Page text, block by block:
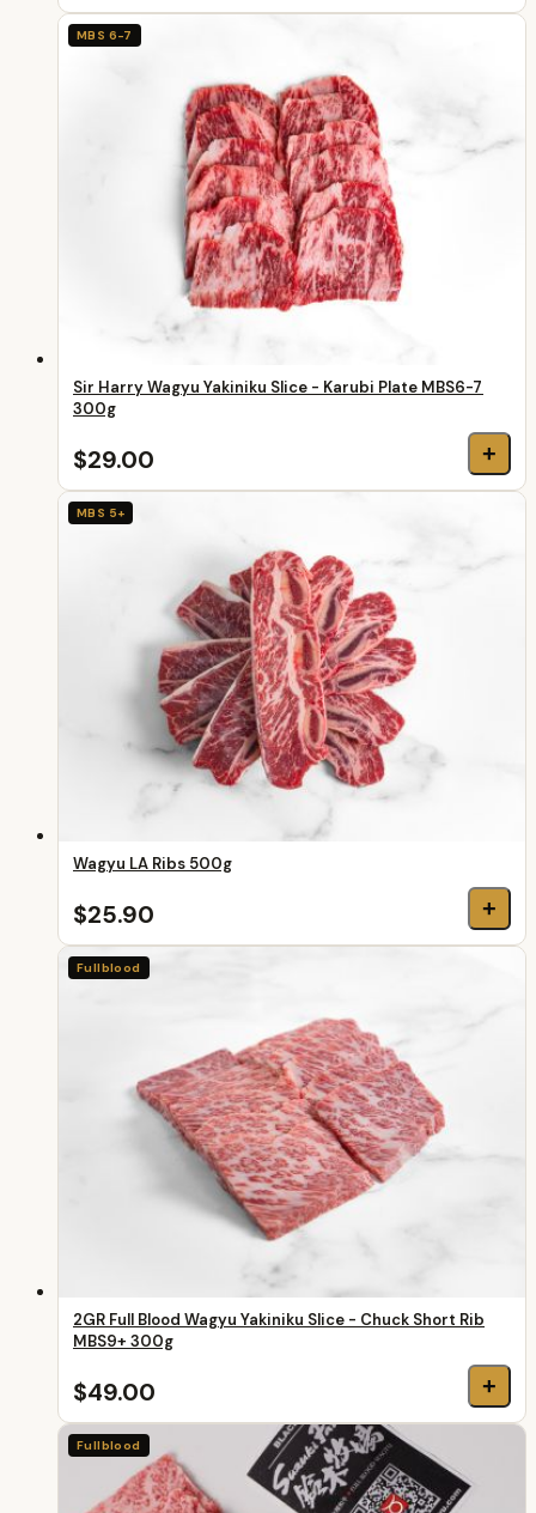
MBS 6-7
Sir Harry Wagyu Yakiniku Slice - Karubi Plate MBS6-7
300g
$29.00 +
MBS 5+
Wagyu LA Ribs 500g
$25.90 +
Fullblood
2GR Full Blood Wagyu Yakiniku Slice - Chuck Short Rib
MBS9+ 300g
$49.00 +
Fullblood